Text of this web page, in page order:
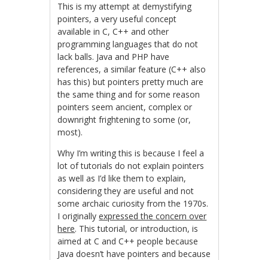
This is my attempt at demystifying
pointers, a very useful concept
available in C, C++ and other
programming languages that do not
lack balls. Java and PHP have
references, a similar feature (C++ also
has this) but pointers pretty much are
the same thing and for some reason
pointers seem ancient, complex or
downright frightening to some (or,
most).
Why I’m writing this is because I feel a
lot of tutorials do not explain pointers
as well as I’d like them to explain,
considering they are useful and not
some archaic curiosity from the 1970s.
I originallyexpressed the concern over
here. This tutorial, or introduction, is
aimed at C and C++ people because
Java doesn’t have pointers and because